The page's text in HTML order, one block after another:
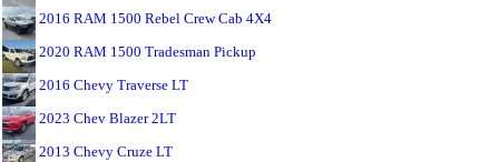
2016 RAM 1500 Rebel Crew Cab 4X4
2020 RAM 1500 Tradesman Pickup
2016 Chevy Traverse LT
2023 Chev Blazer 2LT
2013 Chevy Cruze LT